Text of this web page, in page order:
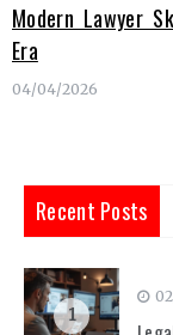
Modern Lawyer
Era
04/04/2026
Recent Posts
1